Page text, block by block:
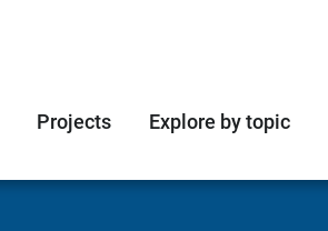
Projects Explore by topic